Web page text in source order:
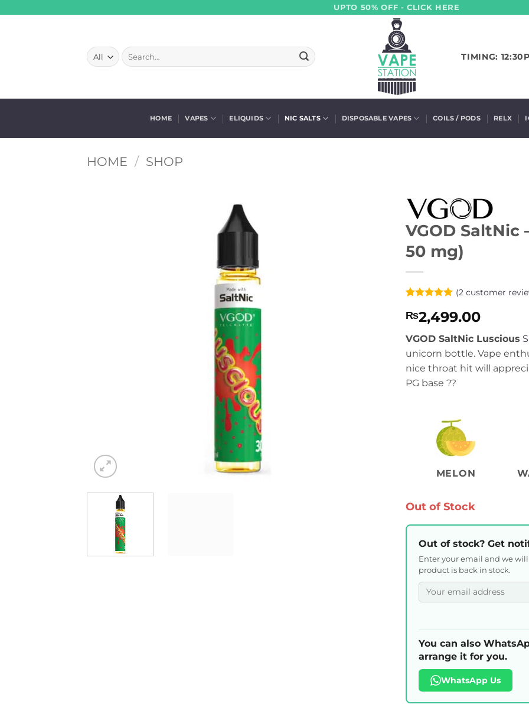
UPTO 50% OFF - CLICK HERE
Search
for:
TIMING:
HOME VAPES ELIQUIDS NIC SALTS DISPOSABLE VAPES COILS / PODS RELX
HOME / SHOP
VGOD SaltNic
50 mg)
out of 5
based on
customer
ratings
(2customer
₨2,499.00
VGOD SaltNic Luscious
unicorn bottle. Vape
nice throat hit will
PG base ??
MELON
Out of Stock
Out of stock? Get
Enter your email and we
product is back in stock.
You can also
arrange it for you.
WhatsApp Us